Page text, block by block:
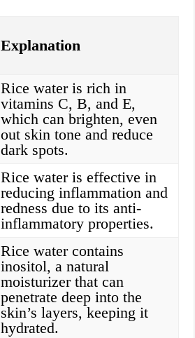
Explanation
Rice water is rich in
vitamins C, B, and E,
which can brighten, even
out skin tone and reduce
dark spots.
Rice water is effective in
reducing inflammation and
redness due to its anti-
inflammatory properties.
Rice water contains
inositol, a natural
moisturizer that can
penetrate deep into the
skin’s layers, keeping it
hydrated.